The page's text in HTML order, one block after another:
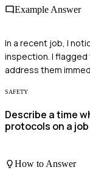
Example Answer
In a recent job, I
inspection. I
address them
SAFETY
Describe a time
protocols on a
How to Answer